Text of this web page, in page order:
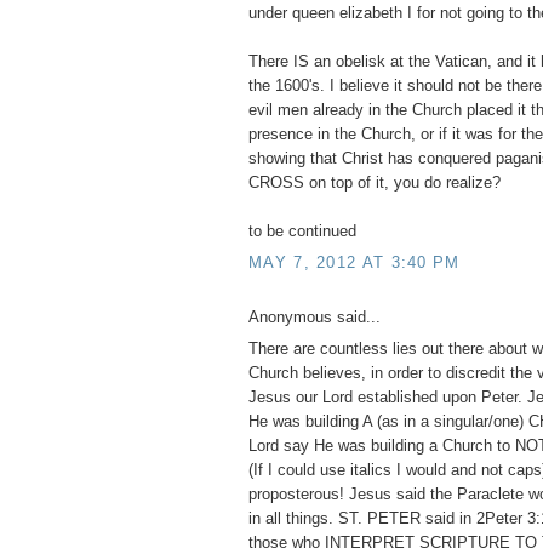
under queen elizabeth I for not going to
There IS an obelisk at the Vatican, and it
the 1600's. I believe it should not be
evil men already in the Church placed it
presence in the Church, or if it was for
showing that Christ has conquered
CROSS on top of it, you do realize?
to be continued
MAY 7, 2012 AT 3:40 PM
Anonymous said...
There are countless lies out there about
Church believes, in order to discredit the
Jesus our Lord established upon Peter.
He was building A (as in a singular/one)
Lord say He was building a Church to
(If I could use italics I would and not
proposterous! Jesus said the Paraclete
in all things. ST. PETER said in 2Peter
those who INTERPRET SCRIPTURE TO